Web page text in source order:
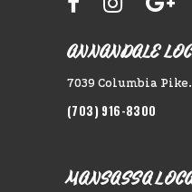
ANNANDALE
7039 Columbia
(703) 916-8300
MANSASSA